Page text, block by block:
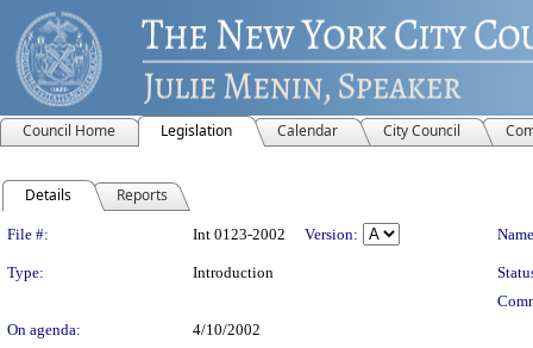
Council Home Legislation Calendar City Council
Details Reports
Legislation Details
File #: Int 0123-2002 Version:
Type: Introduction
On agenda:
4/10/2002